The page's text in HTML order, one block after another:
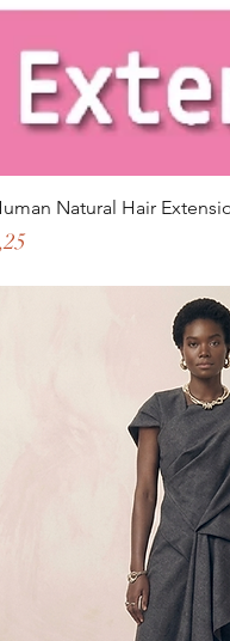
Natural Hair